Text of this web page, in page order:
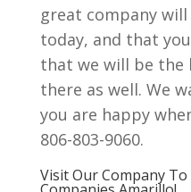
great company
today, and that
that we will be the
there as well. We
you are happy
806-803-9060.
Visit Our Company